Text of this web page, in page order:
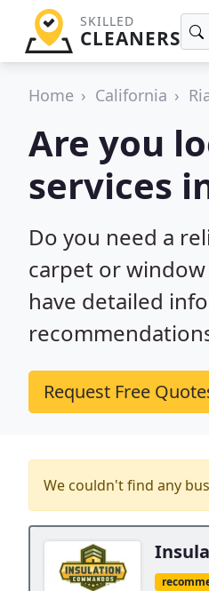
SKILLED
CLEANERS
Home California
Are you
services
Do you need a
carpet or window
have detailed
Request Free
We couldn't find any